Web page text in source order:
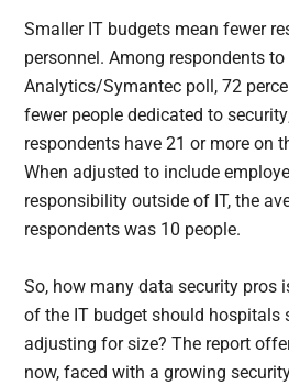
Smaller IT budgets mean fewer
personnel. Among respondents to
Analytics/Symantec poll, 72
fewer people dedicated to
respondents have 21 or more on
When adjusted to include
responsibility outside of IT, the
respondents was 10 people.
So, how many data security pros
of the IT budget should hospitals
adjusting for size? The report
now, faced with a growing